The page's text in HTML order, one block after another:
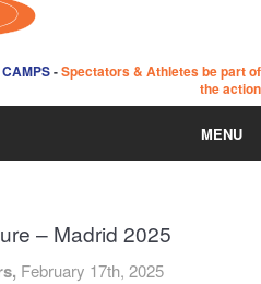
-Spectators & Athletes be part of
the action
MENU
– Madrid 2025
February 17th, 2025